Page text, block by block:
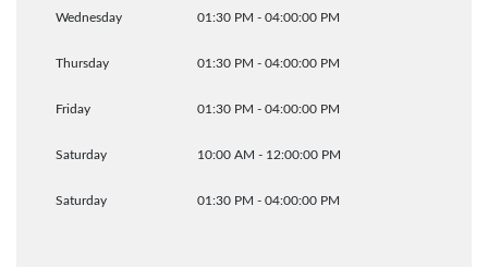
Wednesday 01:30 PM - 04:00:00 PM
Thursday 01:30 PM - 04:00:00 PM
Friday 01:30 PM - 04:00:00 PM
Saturday 10:00 AM - 12:00:00 PM
Saturday 01:30 PM - 04:00:00 PM